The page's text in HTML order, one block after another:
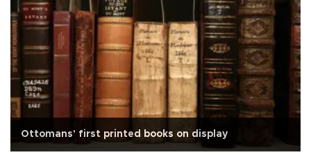
Ottomans' first printed books on display